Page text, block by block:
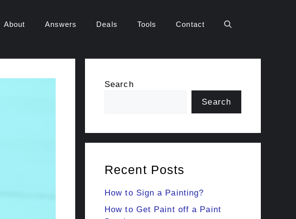
About Answers Deals Tools Contact
Search
Search
Recent Posts
How to Sign a Painting?
How to Get Paint off a Paint